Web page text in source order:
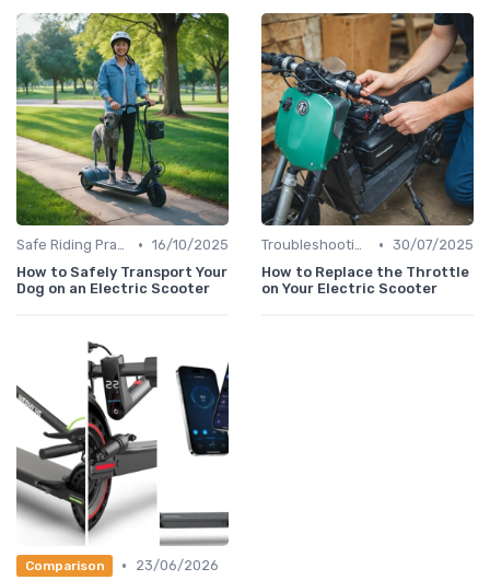
Safe Riding Practices • 16/10/2025
How to Safely Transport Your
Dog on an Electric Scooter
Troubleshooting Common Issues • 30/07/2025
How to Replace the Throttle
on Your Electric Scooter
Comparison •
23/06/2026